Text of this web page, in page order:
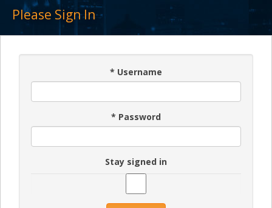
Please Sign In
* Username
* Password
Stay signed in